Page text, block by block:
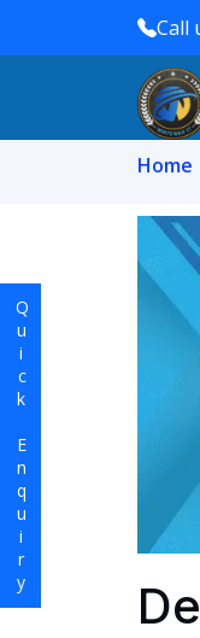
Call
Home
Quick Enquiry